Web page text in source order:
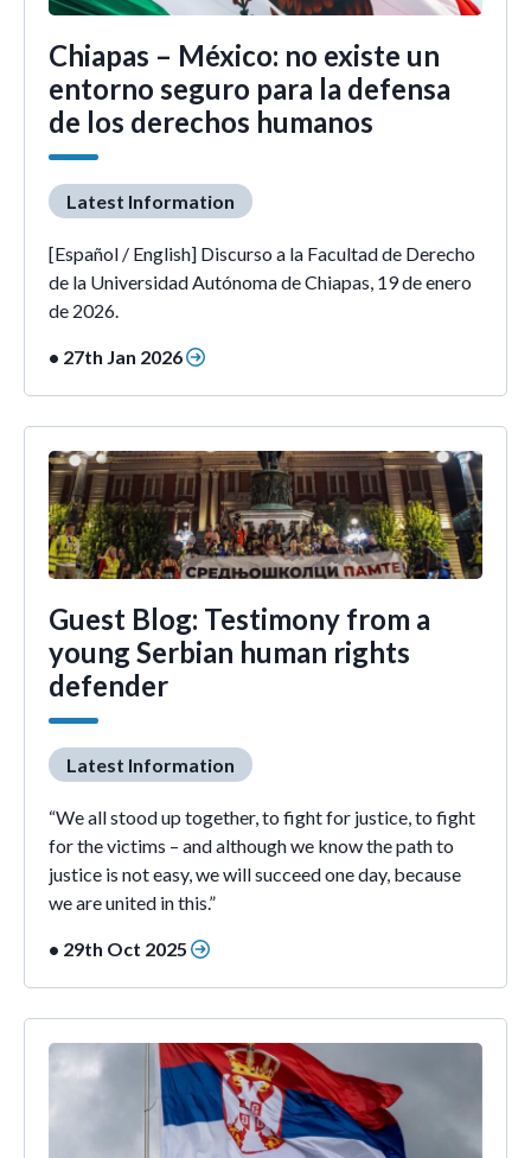
Chiapas – México: no existe un
entorno seguro para la defensa
de los derechos humanos
Latest Information
[Español / English] Discurso a la Facultad de Derecho
de la Universidad Autónoma de Chiapas, 19 de enero
de 2026.
• 27th Jan 2026
Guest Blog: Testimony from a
young Serbian human rights
defender
Latest Information
“We all stood up together, to fight for justice, to fight
for the victims – and although we know the path to
justice is not easy, we will succeed one day, because
we are united in this.”
• 29th Oct 2025